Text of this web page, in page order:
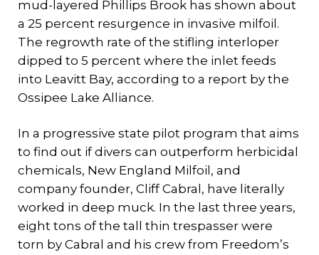
mud-layered Phillips Brook has shown about
a 25 percent resurgence in invasive milfoil.
The regrowth rate of the stifling interloper
dipped to 5 percent where the inlet feeds
into Leavitt Bay, according to a report by the
Ossipee Lake Alliance.
In a progressive state pilot program that aims
to find out if divers can outperform herbicidal
chemicals, New England Milfoil, and
company founder, Cliff Cabral, have literally
worked in deep muck. In the last three years,
eight tons of the tall thin trespasser were
torn by Cabral and his crew from Freedom’s